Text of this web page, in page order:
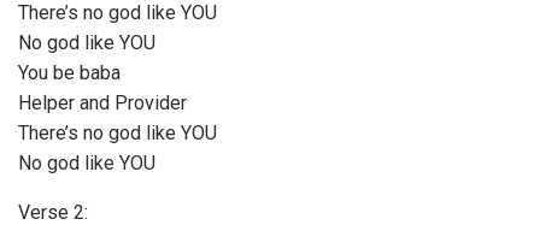
There’s no god like YOU
No god like YOU
You be baba
Helper and Provider
There’s no god like YOU
No god like YOU
Verse 2: